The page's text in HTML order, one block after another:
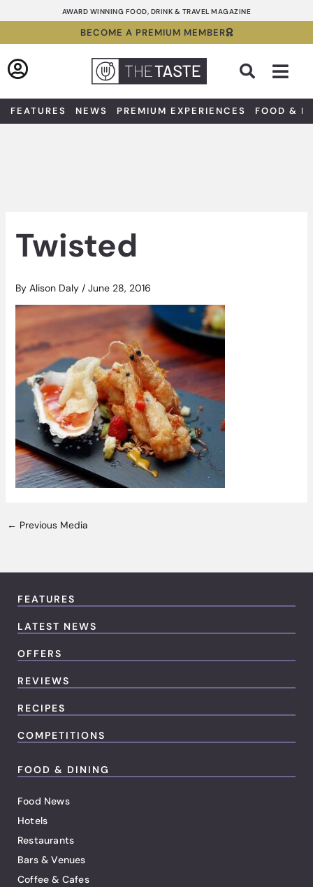
to
AWARD WINNING FOOD, DRINK & TRAVEL MAGAZINE
BECOME A PREMIUM MEMBER
FEATURES NEWS PREMIUM EXPERIENCES FOOD &
Twisted
By Alison Daly / June 28, 2016
← Previous Media
FEATURES
LATEST NEWS
OFFERS
REVIEWS
RECIPES
COMPETITIONS
FOOD & DINING
Food News
Hotels
Restaurants
Bars & Venues
Coffee & Cafes